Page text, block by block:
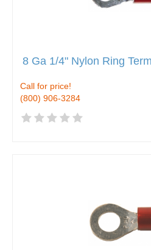
8 Ga 1/4" Nylon Ring
Call for price!
(800) 906-3284